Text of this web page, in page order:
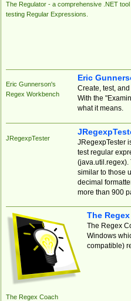
The Regulator - a comprehensive .NET tool
testing Regular Expressions.
Eric Gunnerson's
Regex Workbench
Eric
Create, test,
With the
what it means.
JRegexpTester
JRegexpTester
test regular
(java.util.regex).
similar to those
decimal
more than 900
The Regex Coach
The
The Regex
Windows
compatible)